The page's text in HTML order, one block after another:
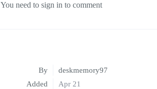
You need to sign in to comment
By
deskmemory97
Added
Apr 21